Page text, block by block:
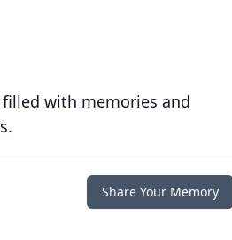
with memories and
Share Your Memory